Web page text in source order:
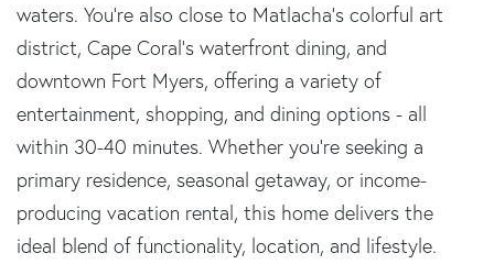
waters. You're also close to Matlacha's colorful art
district, Cape Coral's waterfront dining, and
downtown Fort Myers, offering a variety of
entertainment, shopping, and dining options - all
within 30-40 minutes. Whether you're seeking a
primary residence, seasonal getaway, or income-
producing vacation rental, this home delivers the
ideal blend of functionality, location, and lifestyle.